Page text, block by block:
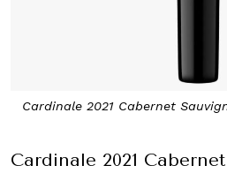
Cardinale 2021 Cabernet
Cardinale 2021